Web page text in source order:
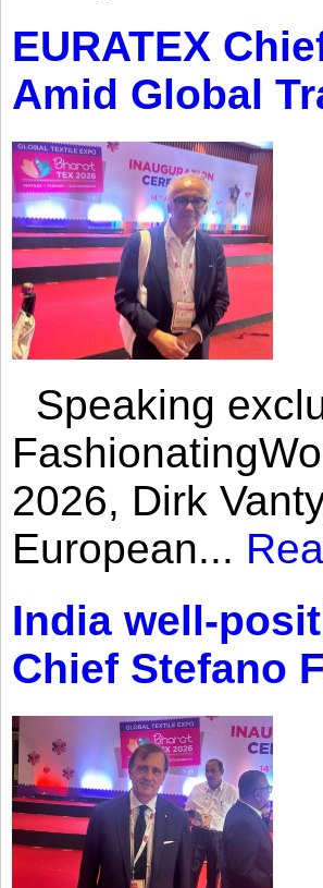
EURATEX
Amid Global
Speaking
2026, Dirk
European...
India well-
Chief Stefano